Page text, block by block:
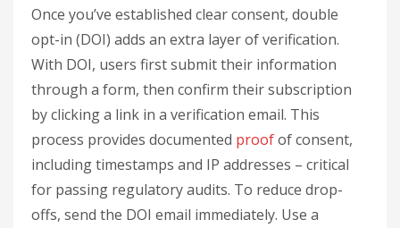
Once you’ve established clear consent, double
opt-in (DOI) adds an extra layer of verification.
With DOI, users first submit their information
through a form, then confirm their subscription
by clicking a link in a verification email. This
process provides documented proofof consent,
including timestamps and IP addresses – critical
for passing regulatory audits. To reduce drop-
offs, send the DOI email immediately. Use a